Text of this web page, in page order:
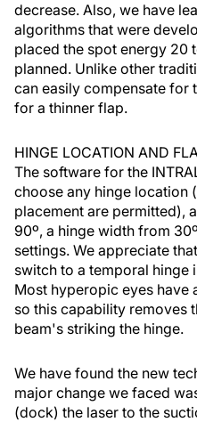
decrease. Also, we have
algorithms that were
placed the spot energy 20
planned. Unlike other
can easily compensate for
for a thinner flap.
HINGE LOCATION AND
The software for the
choose any hinge location
placement are permitted),
90º, a hinge width from
settings. We appreciate
switch to a temporal hinge
Most hyperopic eyes have
so this capability removes
beam's striking the hinge.
We have found the new
major change we faced
(dock) the laser to the